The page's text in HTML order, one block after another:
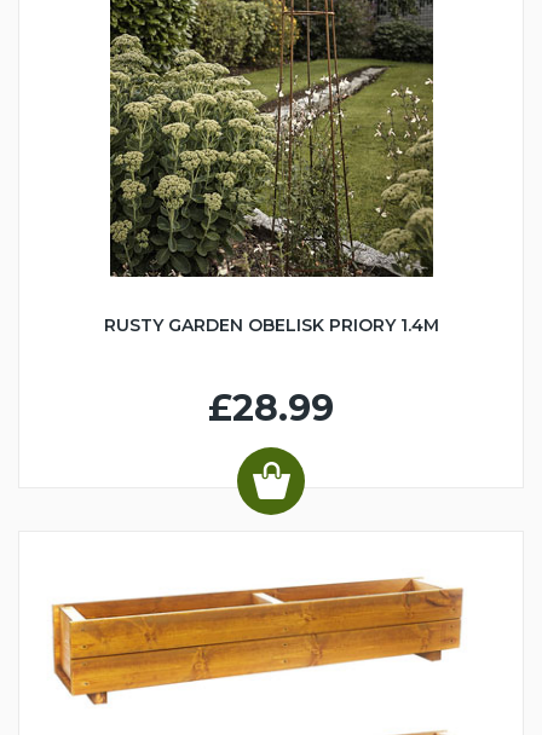
RUSTY GARDEN OBELISK PRIORY 1.4M
£28.99